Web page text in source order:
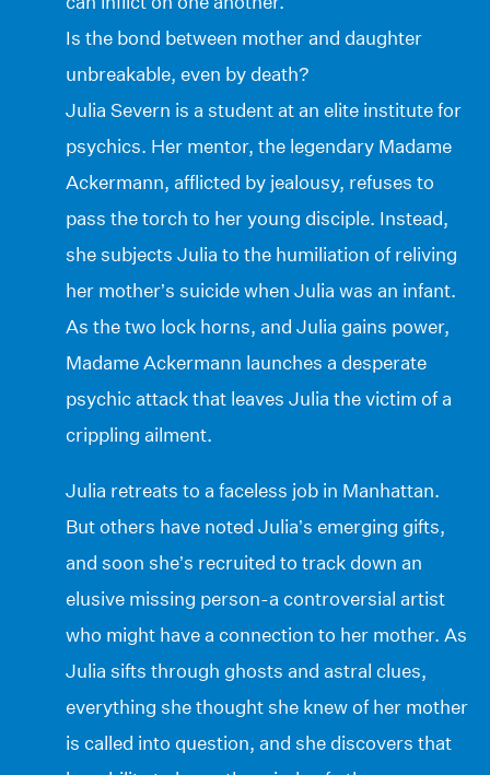
Is the bond between mother and daughter
unbreakable, even by death?
Julia Severn is a student at an elite institute for
psychics. Her mentor, the legendary Madame
Ackermann, afflicted by jealousy, refuses to
pass the torch to her young disciple. Instead,
she subjects Julia to the humiliation of reliving
her mother’s suicide when Julia was an infant.
As the two lock horns, and Julia gains power,
Madame Ackermann launches a desperate
psychic attack that leaves Julia the victim of a
crippling ailment.
Julia retreats to a faceless job in Manhattan.
But others have noted Julia’s emerging gifts,
and soon she’s recruited to track down an
elusive missing person-a controversial artist
who might have a connection to her mother. As
Julia sifts through ghosts and astral clues,
everything she thought she knew of her mother
is called into question, and she discovers that